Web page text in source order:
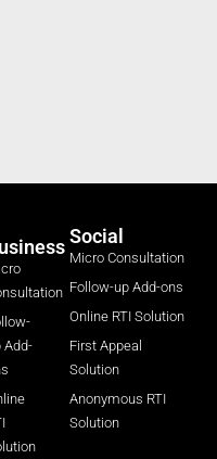
Add-
Social
Micro Consultation
Follow-up Add-ons
Online RTI Solution
First Appeal
Solution
Anonymous RTI
Solution